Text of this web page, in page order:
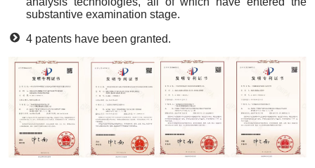
substantive examination stage.
4 patents have been granted.